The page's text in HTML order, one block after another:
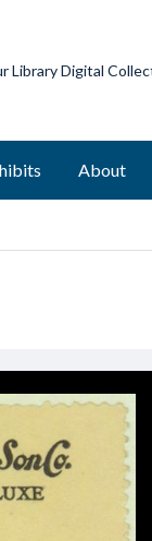
Library Digital
About